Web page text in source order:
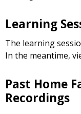
Learning
The learning
In the meantime,
Past Home
Recordings